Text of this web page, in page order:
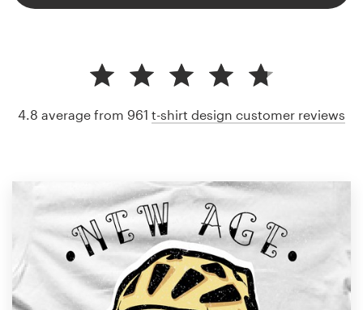
4.8 average from 961 t-shirt design customer reviews